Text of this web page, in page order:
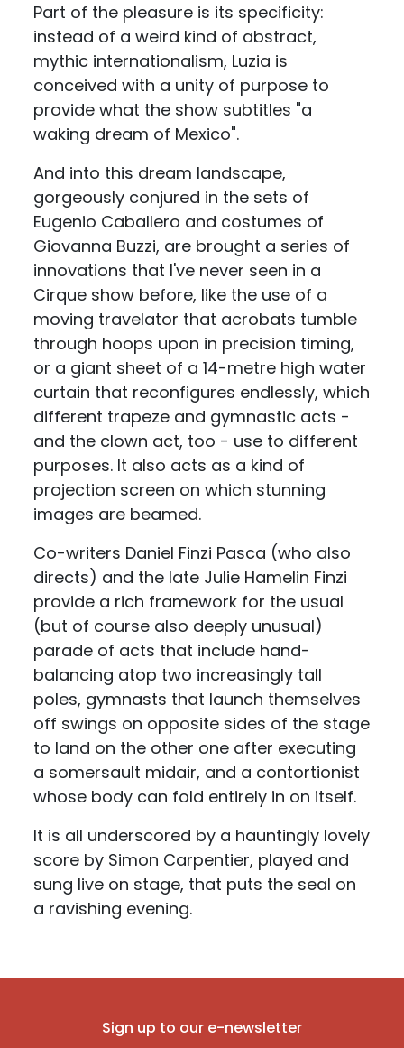
Part of the pleasure is its specificity:
instead of a weird kind of abstract,
mythic internationalism, Luzia is
conceived with a unity of purpose to
provide what the show subtitles "a
waking dream of Mexico".
And into this dream landscape,
gorgeously conjured in the sets of
Eugenio Caballero and costumes of
Giovanna Buzzi, are brought a series of
innovations that I've never seen in a
Cirque show before, like the use of a
moving travelator that acrobats tumble
through hoops upon in precision timing,
or a giant sheet of a 14-metre high water
curtain that reconfigures endlessly, which
different trapeze and gymnastic acts -
and the clown act, too - use to different
purposes. It also acts as a kind of
projection screen on which stunning
images are beamed.
Co-writers Daniel Finzi Pasca (who also
directs) and the late Julie Hamelin Finzi
provide a rich framework for the usual
(but of course also deeply unusual)
parade of acts that include hand-
balancing atop two increasingly tall
poles, gymnasts that launch themselves
off swings on opposite sides of the stage
to land on the other one after executing
a somersault midair, and a contortionist
whose body can fold entirely in on itself.
It is all underscored by a hauntingly lovely
score by Simon Carpentier, played and
sung live on stage, that puts the seal on
a ravishing evening.
Sign up to our e-newsletter